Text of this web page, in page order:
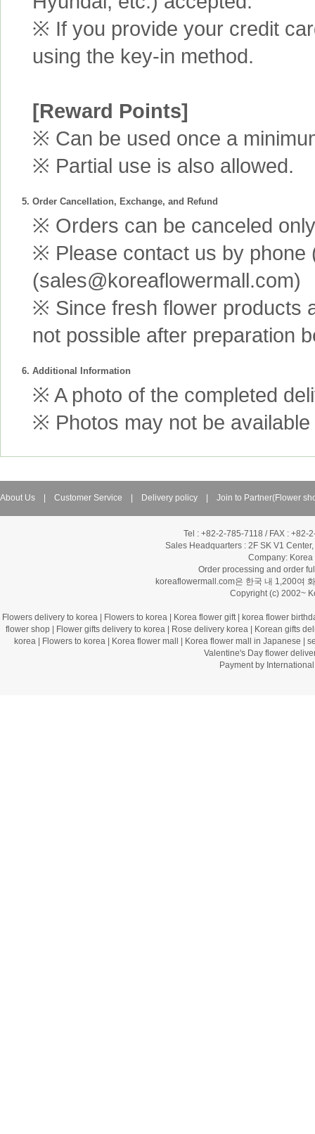
※ If you provide your credit
using the key-in method.
[Reward Points]
※ Can be used once a
※ Partial use is also allowed.
5. Order Cancellation, Exchange, and Refund
※ Orders can be canceled
※ Please contact us by phone
(sales@koreaflowermall.com)
※ Since fresh flower products
not possible after preparation
6. Additional Information
※ A photo of the completed
※ Photos may not be
About Us Customer Service Delivery policy Join to Partner(Flower
Tel : +82-2-785-7118 / FAX :
Sales Headquarters : 2F SK V1
Company: Korea
Order processing and order
koreaflowermall.com은 한국 내 1,200여
Copyright (c) 2002~
Flowers delivery to korea Flowers to korea Korea flower gift|
korea flower
flower shop
Flower gifts delivery to korea Rose delivery korea
Korean gifts
korea
Flowers to korea Korea flower mall Korea flower mall in Japanese |
Valentine's Day flower
Payment by